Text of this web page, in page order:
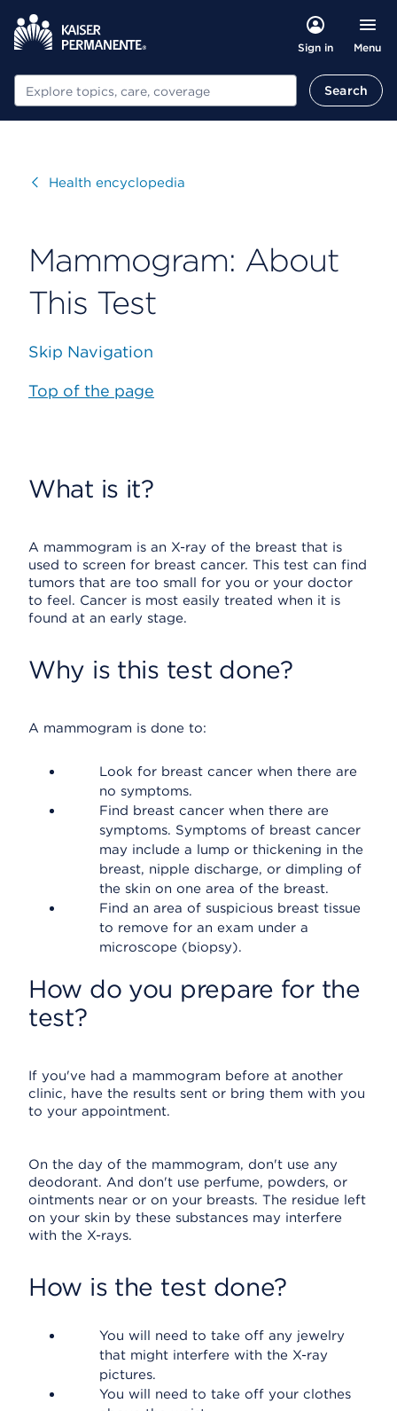
Sign in Menu
Search Search
VisitHealth encyclopedia
Mammogram: About
This Test
Skip Navigation
Top of the page
What is it?
A mammogram is an X-ray of the breast that is
used to screen for breast cancer. This test can find
tumors that are too small for you or your doctor
to feel. Cancer is most easily treated when it is
found at an early stage.
Why is this test done?
A mammogram is done to:
Look for breast cancer when there are
no symptoms.
Find breast cancer when there are
symptoms. Symptoms of breast cancer
may include a lump or thickening in the
breast, nipple discharge, or dimpling of
the skin on one area of the breast.
Find an area of suspicious breast tissue
to remove for an exam under a
microscope (biopsy).
How do you prepare for the
test?
If you've had a mammogram before at another
clinic, have the results sent or bring them with you
to your appointment.
On the day of the mammogram, don't use any
deodorant. And don't use perfume, powders, or
ointments near or on your breasts. The residue left
on your skin by these substances may interfere
with the X-rays.
How is the test done?
You will need to take off any jewelry
that might interfere with the X-ray
pictures.
You will need to take off your clothes